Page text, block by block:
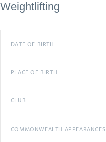
Weightlifting
DATE OF BIRTH
PLACE OF BIRTH
CLUB
COMMONWEALTH APPEARANCES